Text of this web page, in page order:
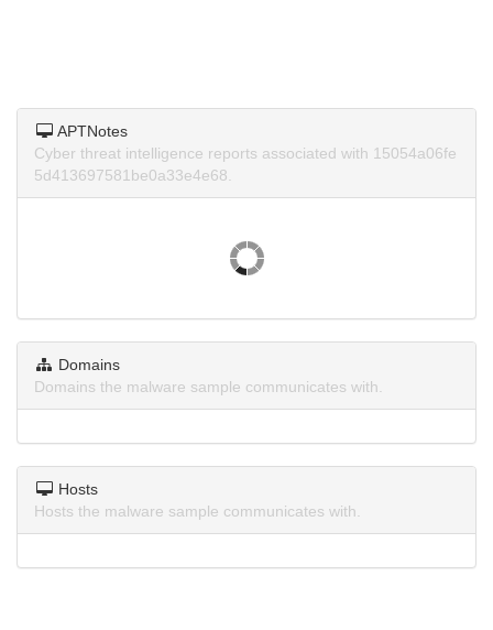
APTNotes
Cyber threat intelligence reports associated with 15054a06fe
5d413697581be0a33e4e68.
Domains
Domains the malware sample communicates with.
Hosts
Hosts the malware sample communicates with.